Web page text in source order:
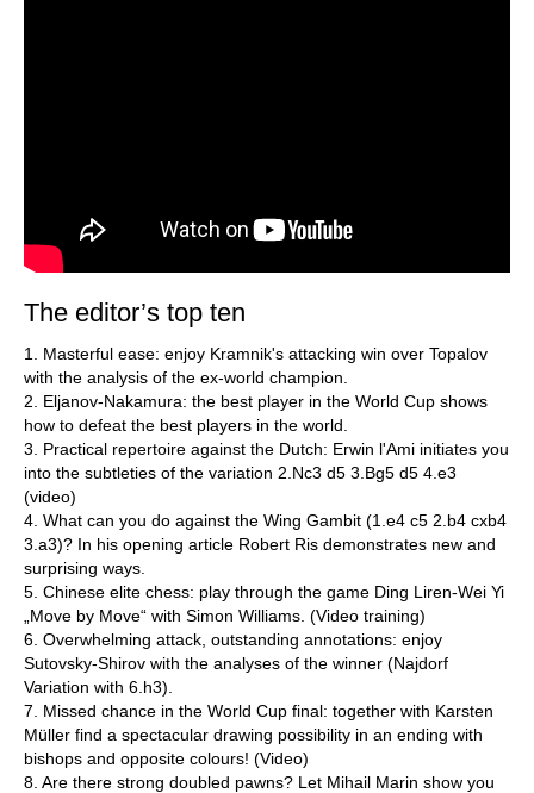
The editor’s top ten
1. Masterful ease: enjoy Kramnik's attacking win over Topalov
with the analysis of the ex-world champion.
2. Eljanov-Nakamura: the best player in the World Cup shows
how to defeat the best players in the world.
3. Practical repertoire against the Dutch: Erwin l'Ami initiates you
into the subtleties of the variation 2.Nc3 d5 3.Bg5 d5 4.e3
(video)
4. What can you do against the Wing Gambit (1.e4 c5 2.b4 cxb4
3.a3)? In his opening article Robert Ris demonstrates new and
surprising ways.
5. Chinese elite chess: play through the game Ding Liren-Wei Yi
„Move by Move“ with Simon Williams. (Video training)
6. Overwhelming attack, outstanding annotations: enjoy
Sutovsky-Shirov with the analyses of the winner (Najdorf
Variation with 6.h3).
7. Missed chance in the World Cup final: together with Karsten
Müller find a spectacular drawing possibility in an ending with
bishops and opposite colours! (Video)
8. Are there strong doubled pawns? Let Mihail Marin show you